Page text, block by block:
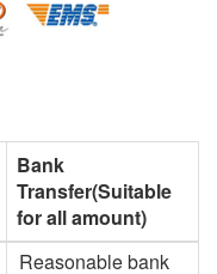
Bank
Transfer(Suitable
for all amount)
Reasonable bank